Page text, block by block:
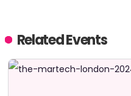
Related Events